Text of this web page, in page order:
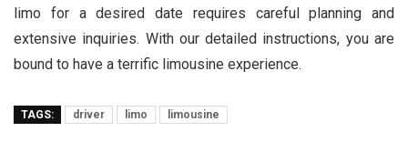
limo for a desired date requires careful planning and
extensive inquiries. With our detailed instructions, you are
bound to have a terrific limousine experience.
TAGS: driver limo limousine